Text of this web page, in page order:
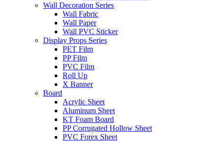
Wall Decoration Series
Wall Fabric
Wall Paper
Wall PVC Sticker
Display Props Series
PET Film
PP Film
PVC Film
Roll Up
X Banner
Board
Acrylic Sheet
Aluminum Sheet
KT Foam Board
PP Corrugated Hollow Sheet
PVC Forex Sheet